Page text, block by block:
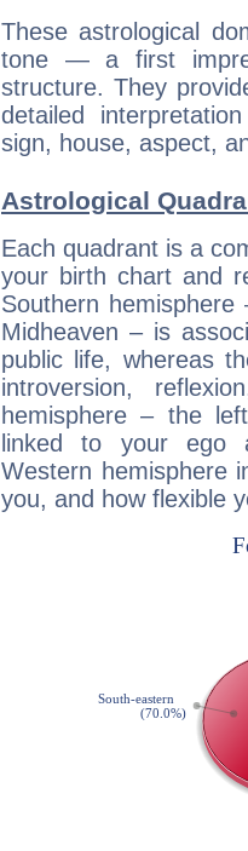
These astrological
tone — a first
structure. They
detailed
sign, house, aspect,
Astrological
Each quadrant is a
your birth chart and
Southern
Midheaven – is
public life, whereas
introversion,
hemisphere – the
linked to your ego
Western hemisphere
you, and how flexible